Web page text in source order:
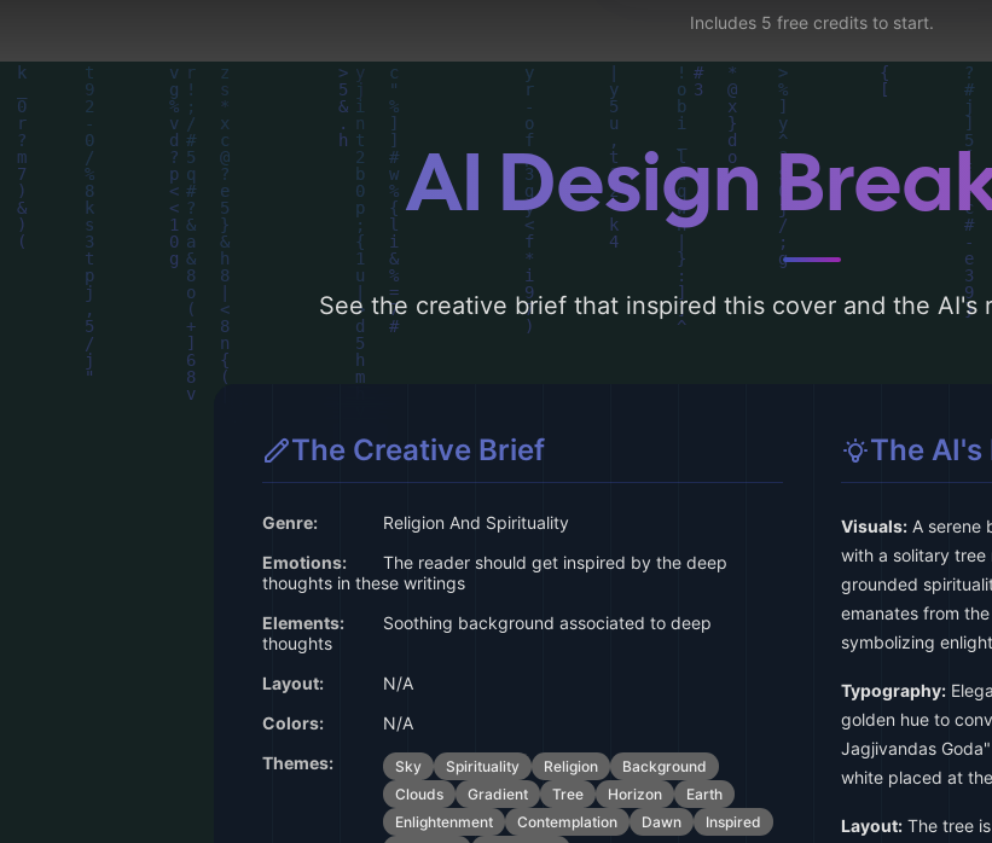
Includes 5 free credits to start.
AI Design
See the creative brief that inspired this cover and the AI's
The Creative Brief
Genre:
Religion And Spirituality
Emotions:
The reader should get inspired by the deep
thoughts in these writings
Elements:
Soothing background associated to deep
thoughts
Layout:
N/A
Colors:
N/A
Themes:
Sky Spirituality Religion
Background
Clouds
Gradient Tree Horizon
Earth
Enlightenment
Contemplation Dawn
Inspired
The AI's
Visuals: A serene
with a solitary
grounded
emanates from
symbolizing
Typography:
golden hue to
Jagjivandas
white placed at
Layout: The tree